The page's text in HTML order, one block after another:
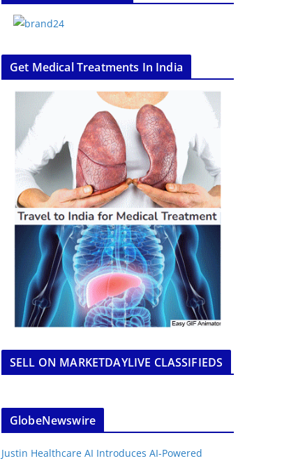
Get Medical Treatments In India
SELL ON MARKETDAYLIVE CLASSIFIEDS
GlobeNewswire
Justin Healthcare AI Introduces AI-Powered